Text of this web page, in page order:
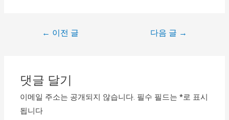
← 이전 글 다음 글 →
댓글 달기
이메일 주소는 공개되지 않습니다. 필수 필드는*로 표시
됩니다